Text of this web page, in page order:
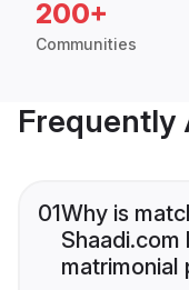
200+
Communities
Frequently
01Why is
matrimonial